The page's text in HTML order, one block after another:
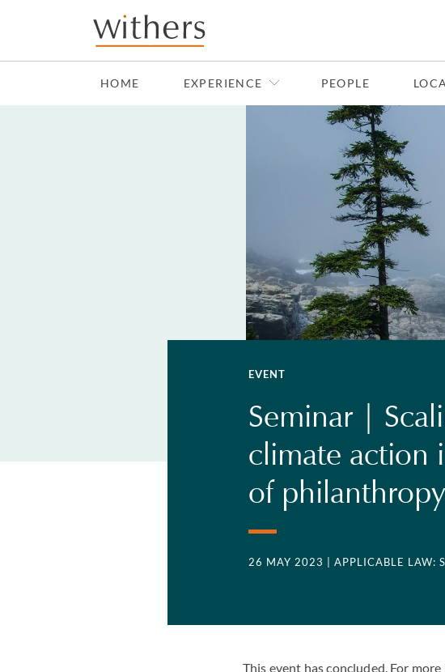
Skip to main content
HOME EXPERIENCE PEOPLE
EVENT
Seminar |
climate action
of philanthropy
26 MAY 2023 | APPLICABLE LAW:
This event has concluded. For